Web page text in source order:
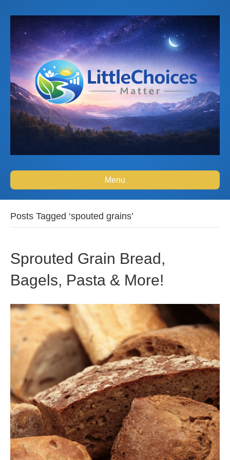
Menu
Posts Tagged ‘spouted grains’
Sprouted Grain Bread,
Bagels, Pasta & More!